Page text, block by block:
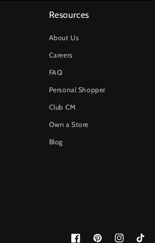
Resources
About Us
Careers
FAQ
Personal Shopper
Club CM
Own a Store
Blog